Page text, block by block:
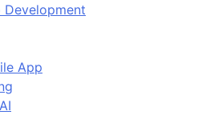
Development
App